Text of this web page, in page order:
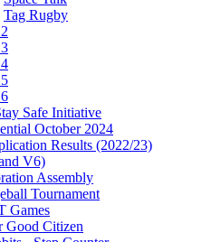
Tag Rugby
Safe Initiative
October 2024
Results (2022/23)
V6)
Assembly
Tournament
Games
Good Citizen